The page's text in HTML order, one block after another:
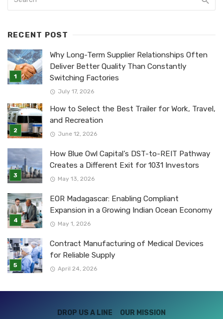
RECENT POST
Why Long-Term Supplier Relationships Often
Deliver Better Quality Than Constantly
Switching Factories
July 17, 2026
How to Select the Best Trailer for Work, Travel,
and Recreation
June 12, 2026
How Blue Owl Capital’s DST-to-REIT Pathway
Creates a Different Exit for 1031 Investors
May 13, 2026
EOR Madagascar: Enabling Compliant
Expansion in a Growing Indian Ocean Economy
May 1, 2026
Contract Manufacturing of Medical Devices
for Reliable Supply
April 24, 2026
DROP US A LINE OUR MISSION